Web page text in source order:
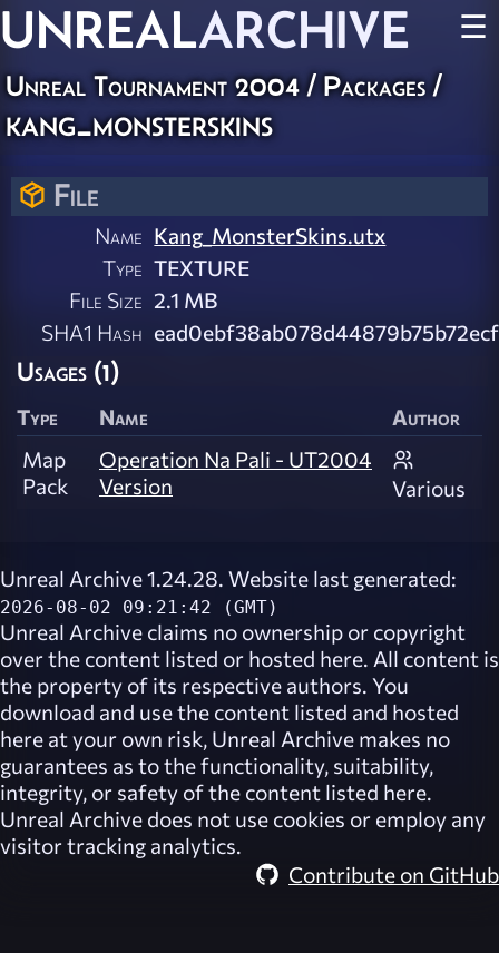
UNREALARCHIVE ☰
Unreal Tournament 2004 / Packages /
kang_monsterskins
File
Name Kang_MonsterSkins.utx
Type TEXTURE
File Size 2.1 MB
SHA1 Hash
Usages (1)
Type Name
Author
Map
Pack
Operation Na Pali - UT2004
Version
Various
Unreal Archive 1.24.28. Website last generated:
2026-08-02 09:21:42 (GMT)
Unreal Archive claims no ownership or copyright
over the content listed or hosted here. All content is
the property of its respective authors. You
download and use the content listed and hosted
here at your own risk, Unreal Archive makes no
guarantees as to the functionality, suitability,
integrity, or safety of the content listed here.
Unreal Archive does not use cookies or employ any
visitor tracking analytics.
Contribute on GitHub